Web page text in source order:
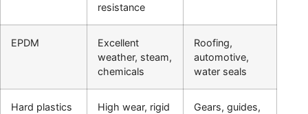
resistance
EPDM
Excellent
weather, steam,
chemicals
Roofing,
automotive,
water seals
Hard plastics
High wear, rigid
Gears, guides,